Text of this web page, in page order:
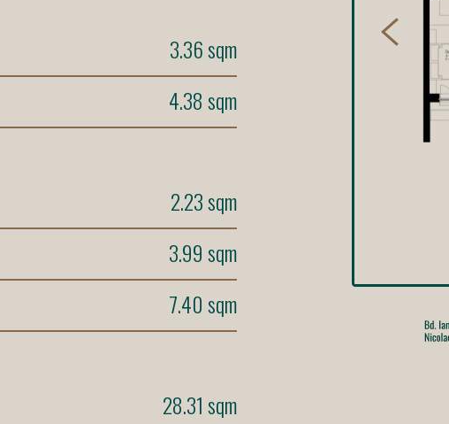
3.36 sqm
4.38 sqm
2.23 sqm
3.99 sqm
7.40 sqm
28.31 sqm